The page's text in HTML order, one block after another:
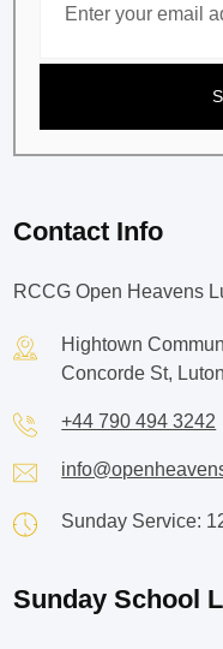
Contact Info
RCCG Open Heavens
Hightown
Concorde St,
+44 790 494 3242
Sunday Service:
Sunday School